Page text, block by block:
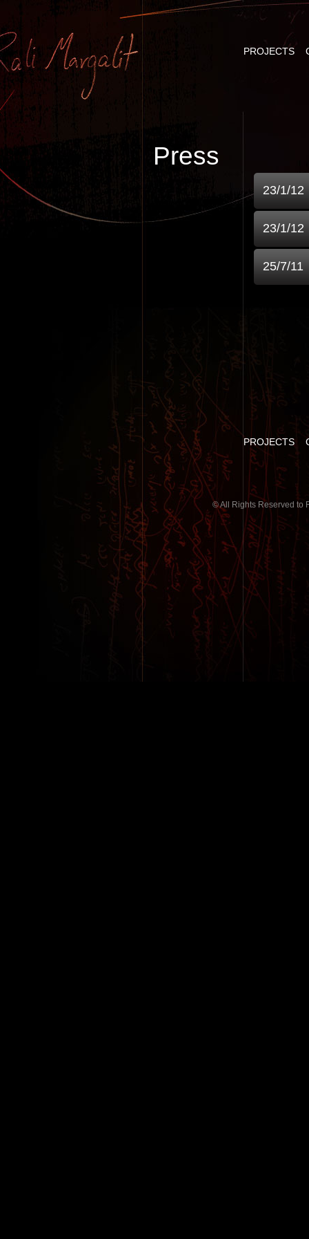
PROJECTS
Press
23/1/12
23/1/12
25/7/11
PROJECTS
© All Rights Reserved to